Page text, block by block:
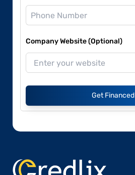
Company Website (Optional)
Get Financed